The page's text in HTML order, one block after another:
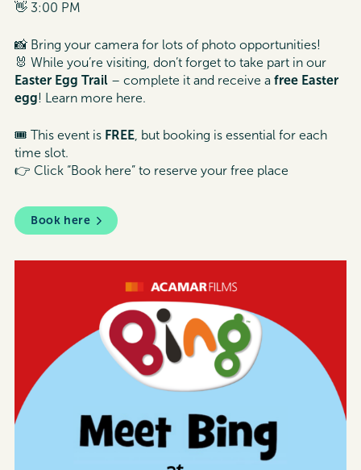
👋 3:00 PM
📸 Bring your camera for lots of photo opportunities!
🐰 While you’re visiting, don’t forget to take part in our
Easter Egg Trail– complete it and receive a free Easter
egg! Learn more here.
🎟 This event is FREE, but booking is essential for each
time slot.
👉 Click “Book here” to reserve your free place
Book here